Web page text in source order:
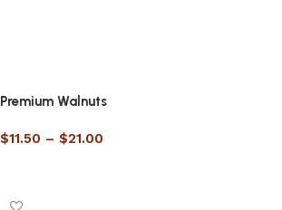
Premium Walnuts
$11.50 – $21.00